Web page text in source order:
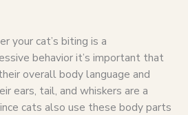
your cat’s biting is a
behavior it’s important that
overall body language and
ears, tail, and whiskers are a
cats also use these body parts